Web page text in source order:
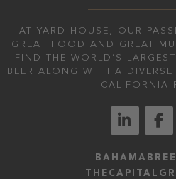
AT YARD HOUSE, OUR
GREAT FOOD AND GREAT
FIND THE WORLD’S
BEER ALONG WITH A
CALIFORNIA